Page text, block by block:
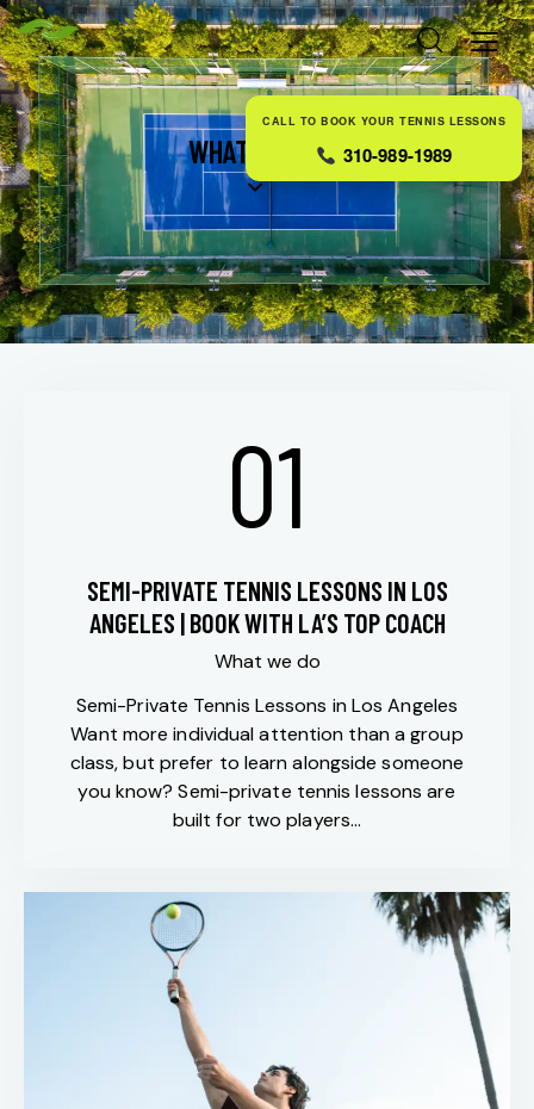
WHAT WE DO
01
SEMI-PRIVATE TENNIS LESSONS IN LOS
ANGELES | BOOK WITH LA’S TOP COACH
What we do
Semi-Private Tennis Lessons in Los Angeles
Want more individual attention than a group
class, but prefer to learn alongside someone
you know? Semi-private tennis lessons are
built for two players…
CALL TO BOOK YOUR TENNIS LESSONS
310-989-1989